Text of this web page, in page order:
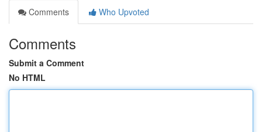
Comments
Who Upvoted
Comments
Submit a Comment
No HTML